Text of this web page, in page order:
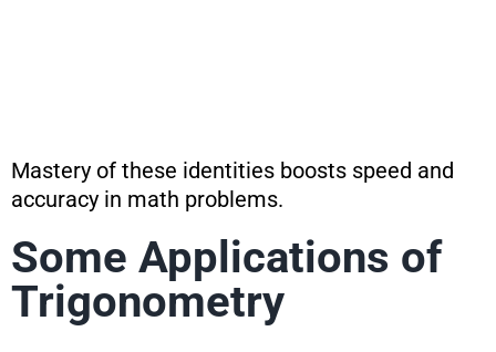
Mastery of these identities boosts speed and
accuracy in math problems.
Some Applications of
Trigonometry